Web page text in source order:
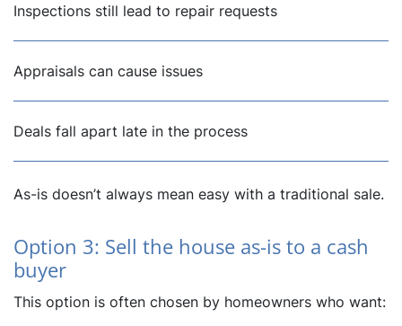
Inspections still lead to repair requests
Appraisals can cause issues
Deals fall apart late in the process
As-is doesn’t always mean easy with a traditional sale.
Option 3: Sell the house as-is to a cash
buyer
This option is often chosen by homeowners who want: